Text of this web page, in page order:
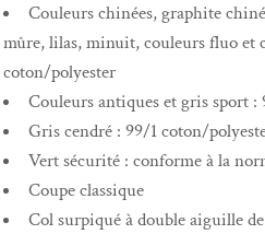
Couleurs chinées, graphite
mûre, lilas, minuit, couleurs fluo et
coton/polyester
Couleurs antiques et gris sport
Gris cendré : 99/1 coton/
Vert sécurité : conforme à la
Coupe classique
Col surpiqué à double aiguille